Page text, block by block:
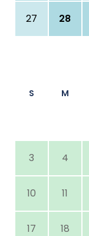
27 28
S M
3 4
10 11
17 18